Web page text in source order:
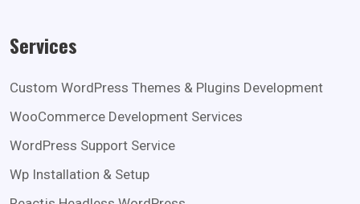
Services
Custom WordPress Themes & Plugins Development
WooCommerce Development Services
WordPress Support Service
Wp Installation & Setup